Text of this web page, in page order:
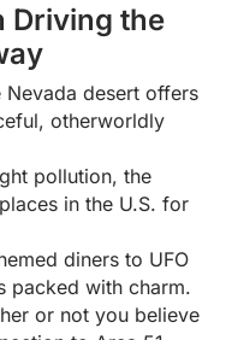
Driving the
Nevada desert offers
otherworldly
pollution, the
in the U.S. for
diners to UFO
packed with charm.
or not you believe